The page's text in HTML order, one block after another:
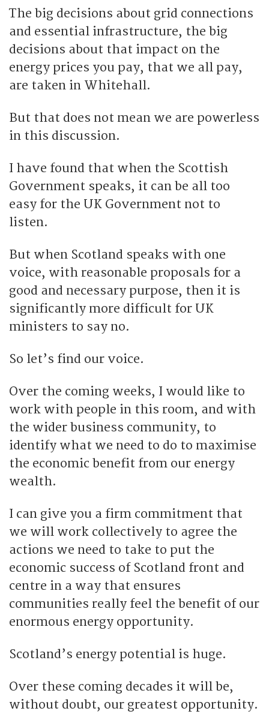
The big decisions about grid connections
and essential infrastructure, the big
decisions about that impact on the
energy prices you pay, that we all pay,
are taken in Whitehall.
But that does not mean we are powerless
in this discussion.
I have found that when the Scottish
Government speaks, it can be all too
easy for the UK Government not to
listen.
But when Scotland speaks with one
voice, with reasonable proposals for a
good and necessary purpose, then it is
significantly more difficult for UK
ministers to say no.
So let’s find our voice.
Over the coming weeks, I would like to
work with people in this room, and with
the wider business community, to
identify what we need to do to maximise
the economic benefit from our energy
wealth.
I can give you a firm commitment that
we will work collectively to agree the
actions we need to take to put the
economic success of Scotland front and
centre in a way that ensures
communities really feel the benefit of our
enormous energy opportunity.
Scotland’s energy potential is huge.
Over these coming decades it will be,
without doubt, our greatest opportunity.